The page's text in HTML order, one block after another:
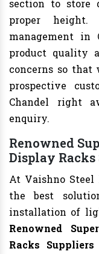
section to store
proper
management in
product quality
concerns so that
prospective
Chandel right
enquiry.
Renowned
Display
At Vaishno Steel
the best
installation of
Renowned
Racks